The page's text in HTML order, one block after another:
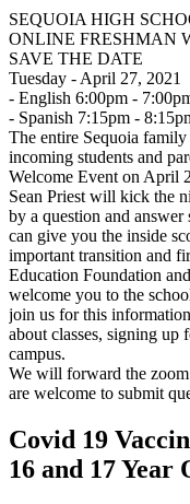
SEQUOIA HIGH
ONLINE FRESHMAN
SAVE THE DATE
Tuesday - April 27, 2021
- English 6:00pm -
- Spanish 7:15pm -
The entire Sequoia
incoming students and
Welcome Event on April
Sean Priest will kick the
by a question and
can give you the inside
important transition and
Education Foundation
welcome you to the
join us for this
about classes, signing up
campus.
We will forward the
are welcome to submit
Covid 19
16 and 17 Year